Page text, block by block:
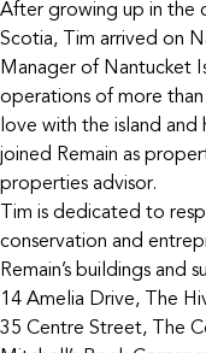
After growing up in the
Scotia, Tim arrived on
Manager of Nantucket
operations of more
love with the island and
joined Remain as
properties advisor.
Tim is dedicated to
conservation and
Remain’s buildings
14 Amelia Drive, The
35 Centre Street, The